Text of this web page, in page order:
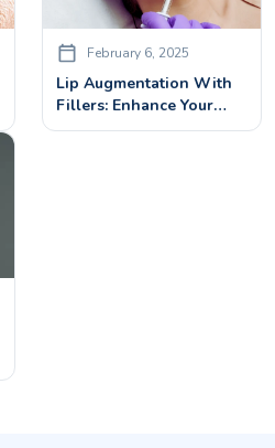
February 6, 2025
Lip Augmentation With
Fillers: Enhance Your
Lips Beauty With Dermal